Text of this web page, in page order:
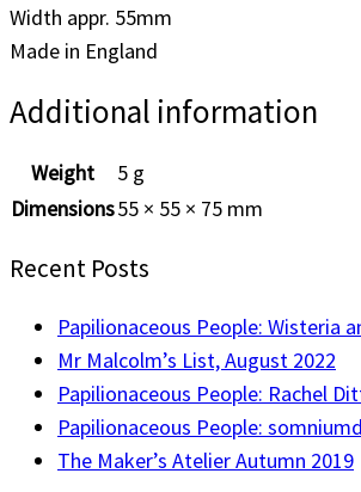
Width appr. 55mm
Made in England
Additional information
Weight
5 g
Dimensions55 × 55 × 75 mm
Recent Posts
Papilionaceous People: Wisteria
Mr Malcolm’s List, August 2022
Papilionaceous People: Rachel
Papilionaceous People:
The Maker’s Atelier Autumn 2019